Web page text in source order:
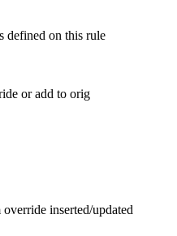
defined on this rule
or add to orig
inserted/updated